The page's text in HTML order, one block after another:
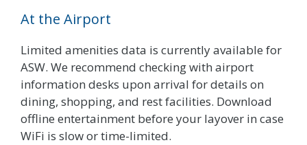
At the Airport
Limited amenities data is currently available for
ASW. We recommend checking with airport
information desks upon arrival for details on
dining, shopping, and rest facilities. Download
offline entertainment before your layover in case
WiFi is slow or time-limited.